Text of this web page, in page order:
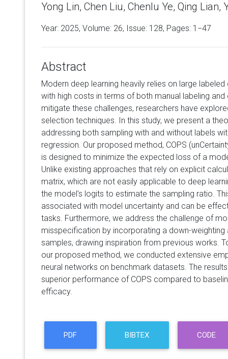
Yong Lin, Chen Liu, Chenlu Ye, Qing Lian,
Year: 2025, Volume: 26, Issue: 128, Pages: 1−47
Abstract
Modern deep learning heavily relies on large
with high costs in terms of both manual labeling
mitigate these challenges, researchers have
selection techniques. In this study, we present a
addressing both sampling with and without labels
regression. Our proposed method, COPS
is designed to minimize the expected loss of a
Unlike existing approaches that rely on explicit
matrix, which are not easily applicable to deep
the model's logits to estimate the sampling ratio.
associated with model uncertainty and can be
tasks. Furthermore, we address the challenge of
misspecification by incorporating a down-
samples, drawing inspiration from previous works.
our proposed method, we conducted extensive
neural networks on benchmark datasets. The
superior performance of COPS compared to
efficacy.
PDF BIBTEX CODE